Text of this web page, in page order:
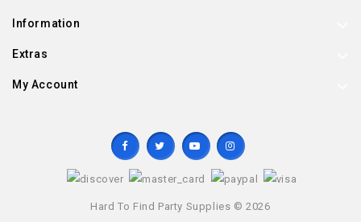
Information
Extras
My Account
Hard To Find Party Supplies © 2026